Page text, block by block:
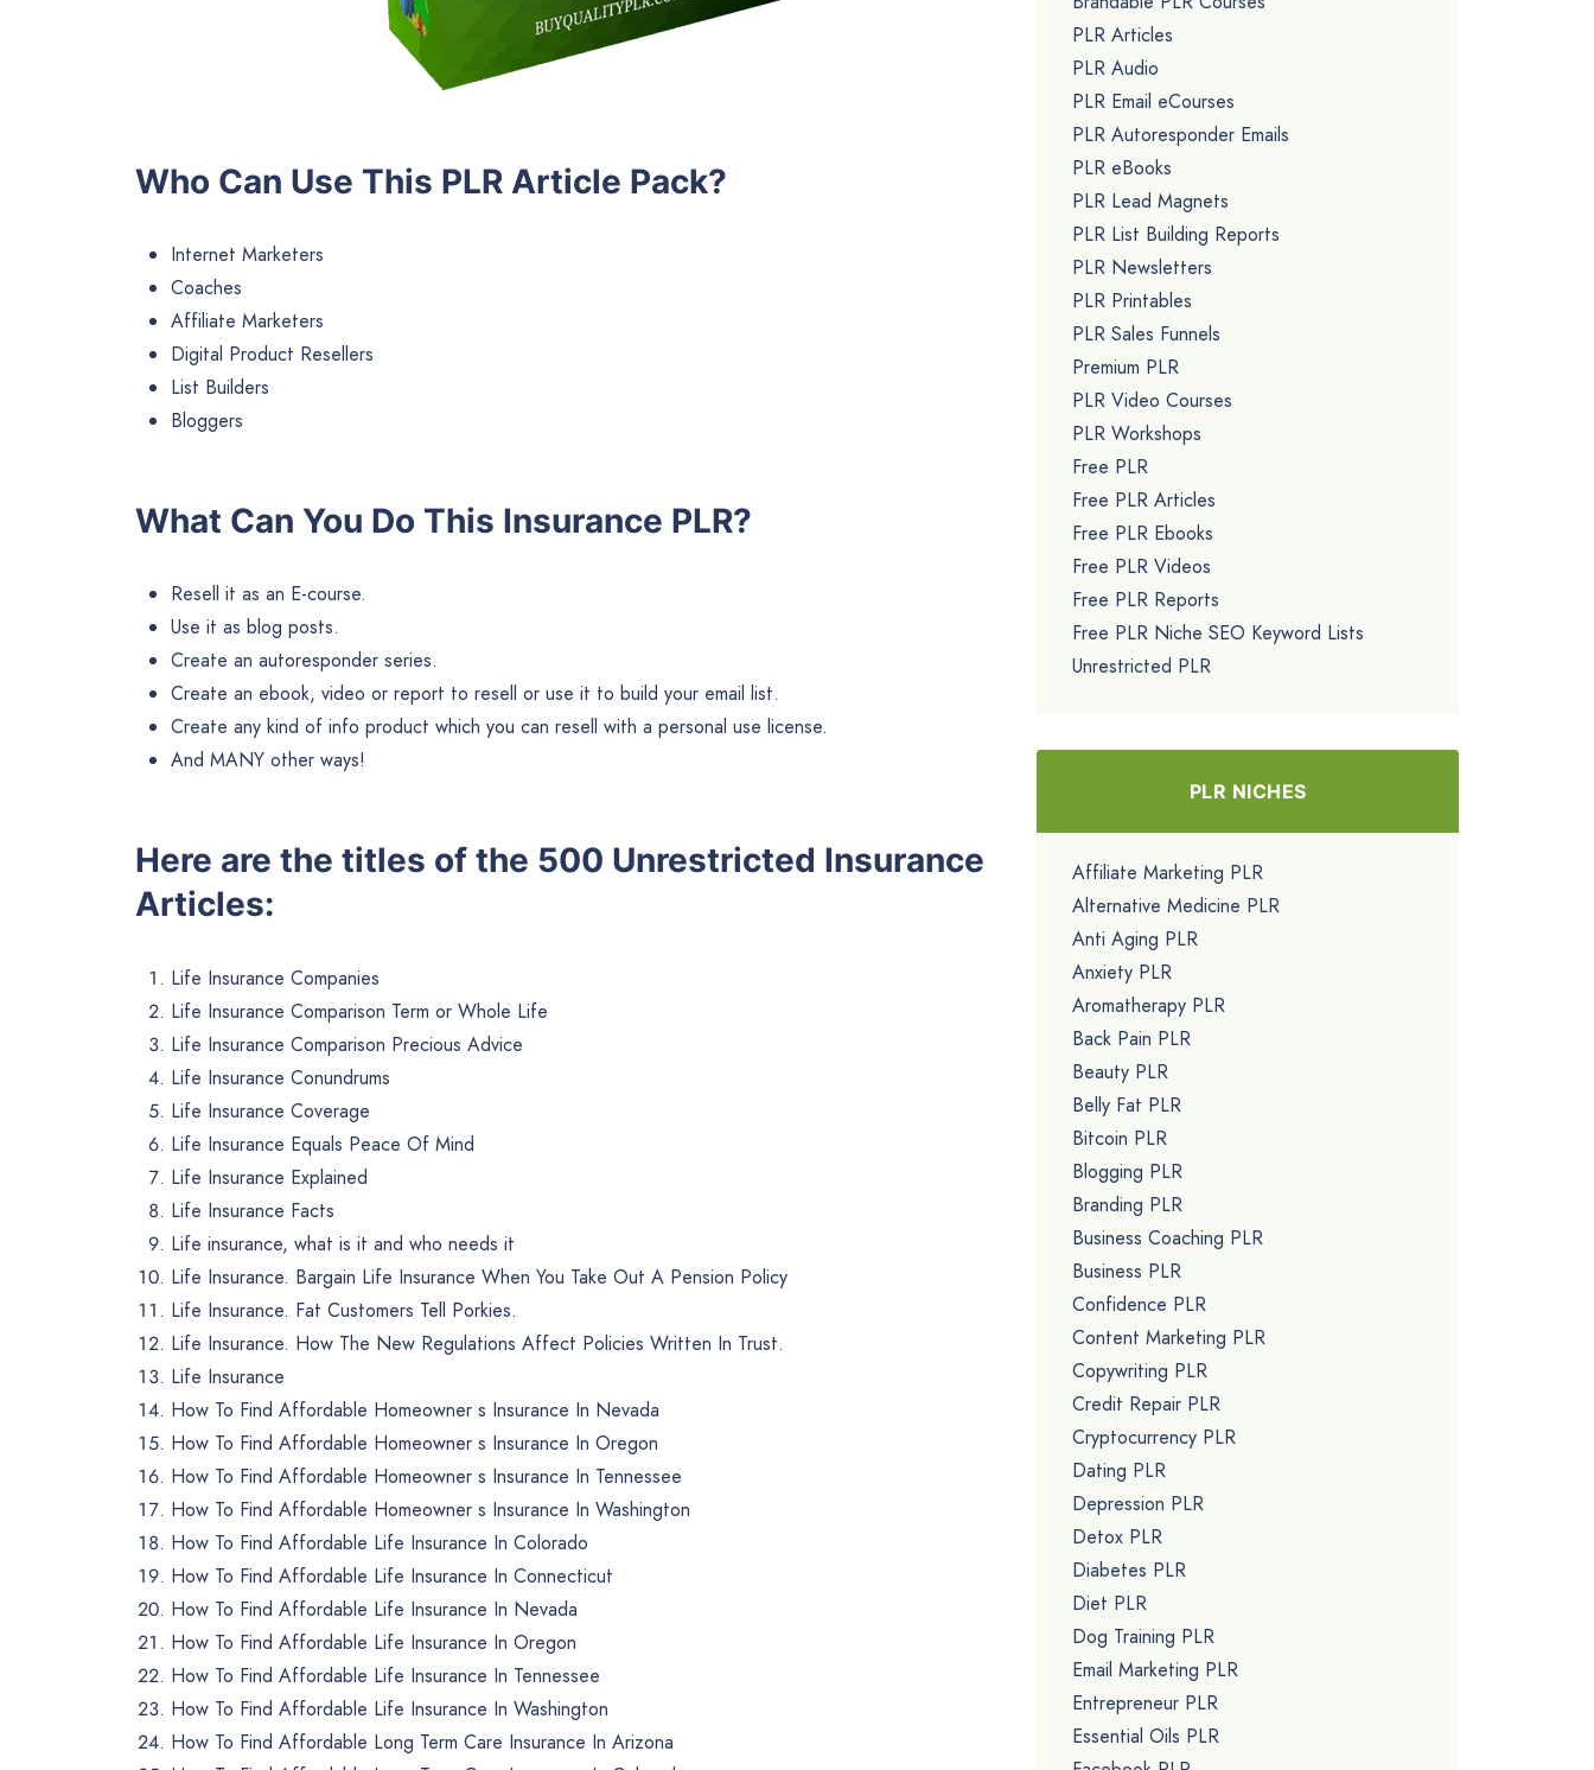
Who Can Use This PLR Article Pack?
Internet Marketers
Coaches
Affiliate Marketers
Digital Product Resellers
List Builders
Bloggers
What Can You Do This Insurance PLR?
Resell it as an E-course.
Use it as blog posts.
Create an autoresponder series.
Create an ebook, video or report to resell or use it to build your email list.
Create any kind of info product which you can resell with a personal use license.
And MANY other ways!
Here are the titles of the 500 Unrestricted Insurance
Articles:
Life Insurance Companies
Life Insurance Comparison Term or Whole Life
Life Insurance Comparison Precious Advice
Life Insurance Conundrums
Life Insurance Coverage
Life Insurance Equals Peace Of Mind
Life Insurance Explained
Life Insurance Facts
Life insurance, what is it and who needs it
Life Insurance. Bargain Life Insurance When You Take Out A Pension Policy
Life Insurance. Fat Customers Tell Porkies.
Life Insurance. How The New Regulations Affect Policies Written In Trust.
Life Insurance
How To Find Affordable Homeowner s Insurance In Nevada
How To Find Affordable Homeowner s Insurance In Oregon
How To Find Affordable Homeowner s Insurance In Tennessee
How To Find Affordable Homeowner s Insurance In Washington
How To Find Affordable Life Insurance In Colorado
How To Find Affordable Life Insurance In Connecticut
How To Find Affordable Life Insurance In Nevada
How To Find Affordable Life Insurance In Oregon
How To Find Affordable Life Insurance In Tennessee
How To Find Affordable Life Insurance In Washington
How To Find Affordable Long Term Care Insurance In Arizona
PLR Articles
PLR Audio
PLR Email eCourses
PLR Autoresponder Emails
PLR eBooks
PLR Lead Magnets
PLR List Building Reports
PLR Newsletters
PLR Printables
PLR Sales Funnels
Premium PLR
PLR Video Courses
PLR Workshops
Free PLR
Free PLR Articles
Free PLR Ebooks
Free PLR Videos
Free PLR Reports
Free PLR Niche SEO Keyword Lists
Unrestricted PLR
PLR NICHES
Affiliate Marketing PLR
Alternative Medicine PLR
Anti Aging PLR
Anxiety PLR
Aromatherapy PLR
Back Pain PLR
Beauty PLR
Belly Fat PLR
Bitcoin PLR
Blogging PLR
Branding PLR
Business Coaching PLR
Business PLR
Confidence PLR
Content Marketing PLR
Copywriting PLR
Credit Repair PLR
Cryptocurrency PLR
Dating PLR
Depression PLR
Detox PLR
Diabetes PLR
Diet PLR
Dog Training PLR
Email Marketing PLR
Entrepreneur PLR
Essential Oils PLR